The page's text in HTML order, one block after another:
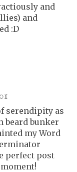
and
and
:D
serendipity as
beard bunker
my Word
perfect post